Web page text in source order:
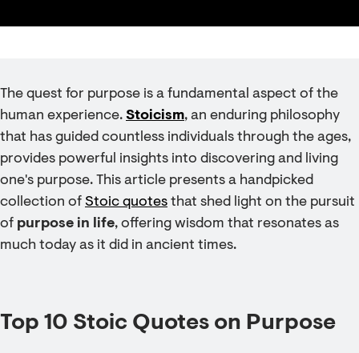
The quest for purpose is a fundamental aspect of the
human experience. Stoicism, an enduring philosophy
that has guided countless individuals through the ages,
provides powerful insights into discovering and living
one's purpose. This article presents a handpicked
collection of Stoic quotes that shed light on the pursuit
of purpose in life, offering wisdom that resonates as
much today as it did in ancient times.
Top 10 Stoic Quotes on Purpose